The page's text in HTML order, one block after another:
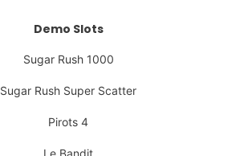
Demo Slots
Sugar Rush 1000
Sugar Rush Super Scatter
Pirots 4
Le Bandit